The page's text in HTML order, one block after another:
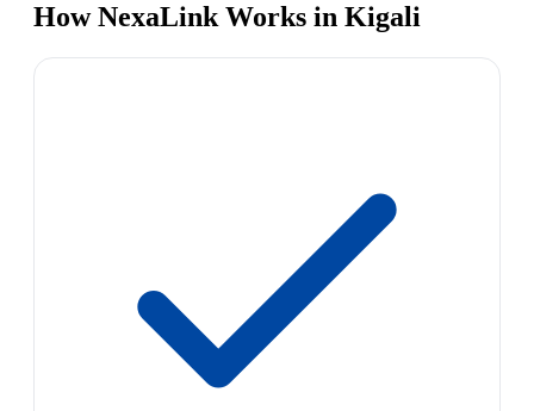
How NexaLink Works in Kigali